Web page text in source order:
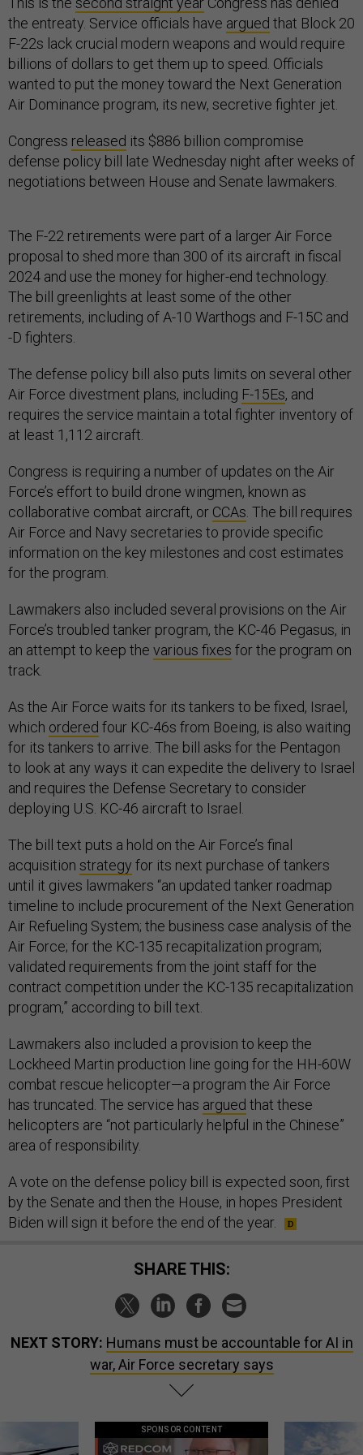
the entreaty. Service officials have argued that Block 20
F-22s lack crucial modern weapons and would require
billions of dollars to get them up to speed. Officials
wanted to put the money toward the Next Generation
Air Dominance program, its new, secretive fighter jet.
Congress released its $886 billion compromise
defense policy bill late Wednesday night after weeks of
negotiations between House and Senate lawmakers.
The F-22 retirements were part of a larger Air Force
proposal to shed more than 300 of its aircraft in fiscal
2024 and use the money for higher-end technology.
The bill greenlights at least some of the other
retirements, including of A-10 Warthogs and F-15C and
-D fighters.
The defense policy bill also puts limits on several other
Air Force divestment plans, including F-15Es, and
requires the service maintain a total fighter inventory of
at least 1,112 aircraft.
Congress is requiring a number of updates on the Air
Force’s effort to build drone wingmen, known as
collaborative combat aircraft, or CCAs. The bill requires
Air Force and Navy secretaries to provide specific
information on the key milestones and cost estimates
for the program.
Lawmakers also included several provisions on the Air
Force’s troubled tanker program, the KC-46 Pegasus, in
an attempt to keep the various fixes for the program on
track.
As the Air Force waits for its tankers to be fixed, Israel,
which ordered four KC-46s from Boeing, is also waiting
for its tankers to arrive. The bill asks for the Pentagon
to look at any ways it can expedite the delivery to Israel
and requires the Defense Secretary to consider
deploying U.S. KC-46 aircraft to Israel.
The bill text puts a hold on the Air Force’s final
acquisition strategy for its next purchase of tankers
until it gives lawmakers “an updated tanker roadmap
timeline to include procurement of the Next Generation
Air Refueling System; the business case analysis of the
Air Force; for the KC-135 recapitalization program;
validated requirements from the joint staff for the
contract competition under the KC-135 recapitalization
program,” according to bill text.
Lawmakers also included a provision to keep the
Lockheed Martin production line going for the HH-60W
combat rescue helicopter—a program the Air Force
has truncated. The service has argued that these
helicopters are “not particularly helpful in the Chinese”
area of responsibility.
A vote on the defense policy bill is expected soon, first
by the Senate and then the House, in hopes President
Biden will sign it before the end of the year.
SHARE THIS:
NEXT STORY: Humans must be accountable for AI in
war, Air Force secretary says
SPONSOR CONTENT